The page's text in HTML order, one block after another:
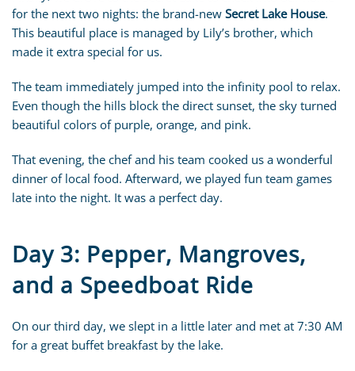
for the next two nights: the brand-new Secret Lake House.
This beautiful place is managed by Lily’s brother, which
made it extra special for us.
The team immediately jumped into the infinity pool to relax.
Even though the hills block the direct sunset, the sky turned
beautiful colors of purple, orange, and pink.
That evening, the chef and his team cooked us a wonderful
dinner of local food. Afterward, we played fun team games
late into the night. It was a perfect day.
Day 3: Pepper, Mangroves,
and a Speedboat Ride
On our third day, we slept in a little later and met at 7:30 AM
for a great buffet breakfast by the lake.